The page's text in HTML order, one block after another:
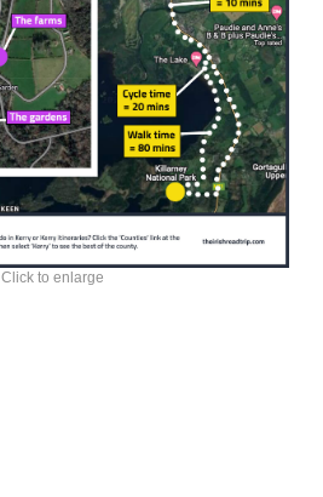
Click to enlarge